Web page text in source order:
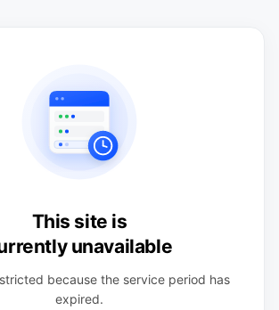
This site is
unavailable
because the service period has
expired.